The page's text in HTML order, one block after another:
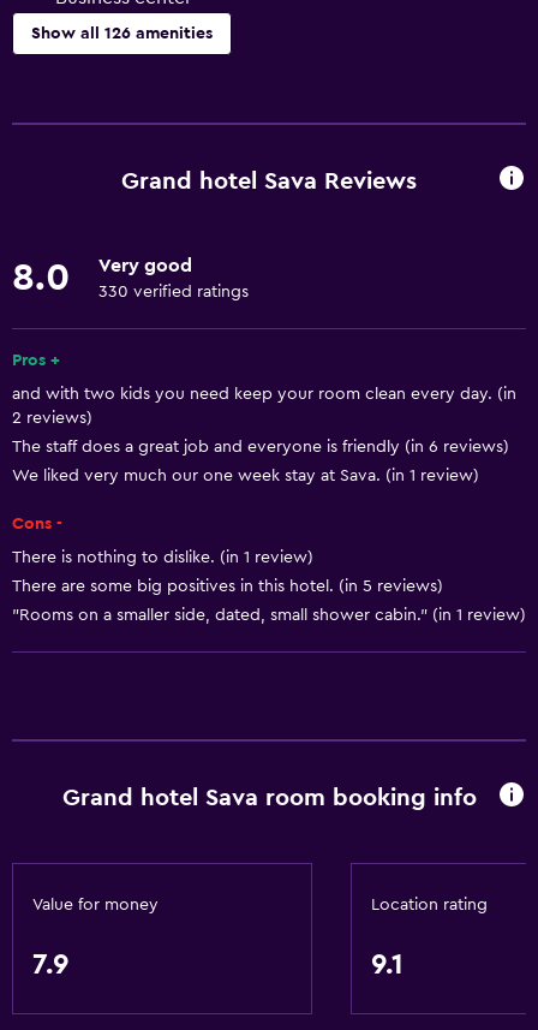
Show all 126 amenities
Mobile hotspot device
Free toiletries
Heating
Air-conditioned
Linens
Shampoo
Body soap
Hairdryer
Shower cap
Grand hotel Sava Reviews
8.0 Very good
330 verified ratings
Pros +
and with two kids you need keep your room clean every day. (in
2 reviews)
The staff does a great job and everyone is friendly (in 6 reviews)
We liked very much our one week stay at Sava. (in 1 review)
Cons -
There is nothing to dislike. (in 1 review)
There are some big positives in this hotel. (in 5 reviews)
"Rooms on a smaller side, dated, small shower cabin." (in 1 review)
Grand hotel Sava room booking info
Value for money
7.9
Location rating
9.1